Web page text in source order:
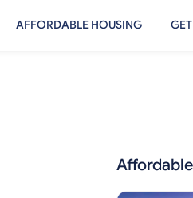
AFFORDABLE HOUSING